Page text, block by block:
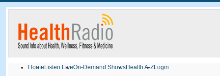
Home Listen LiveOn-Demand ShowsHealth A-ZLogin